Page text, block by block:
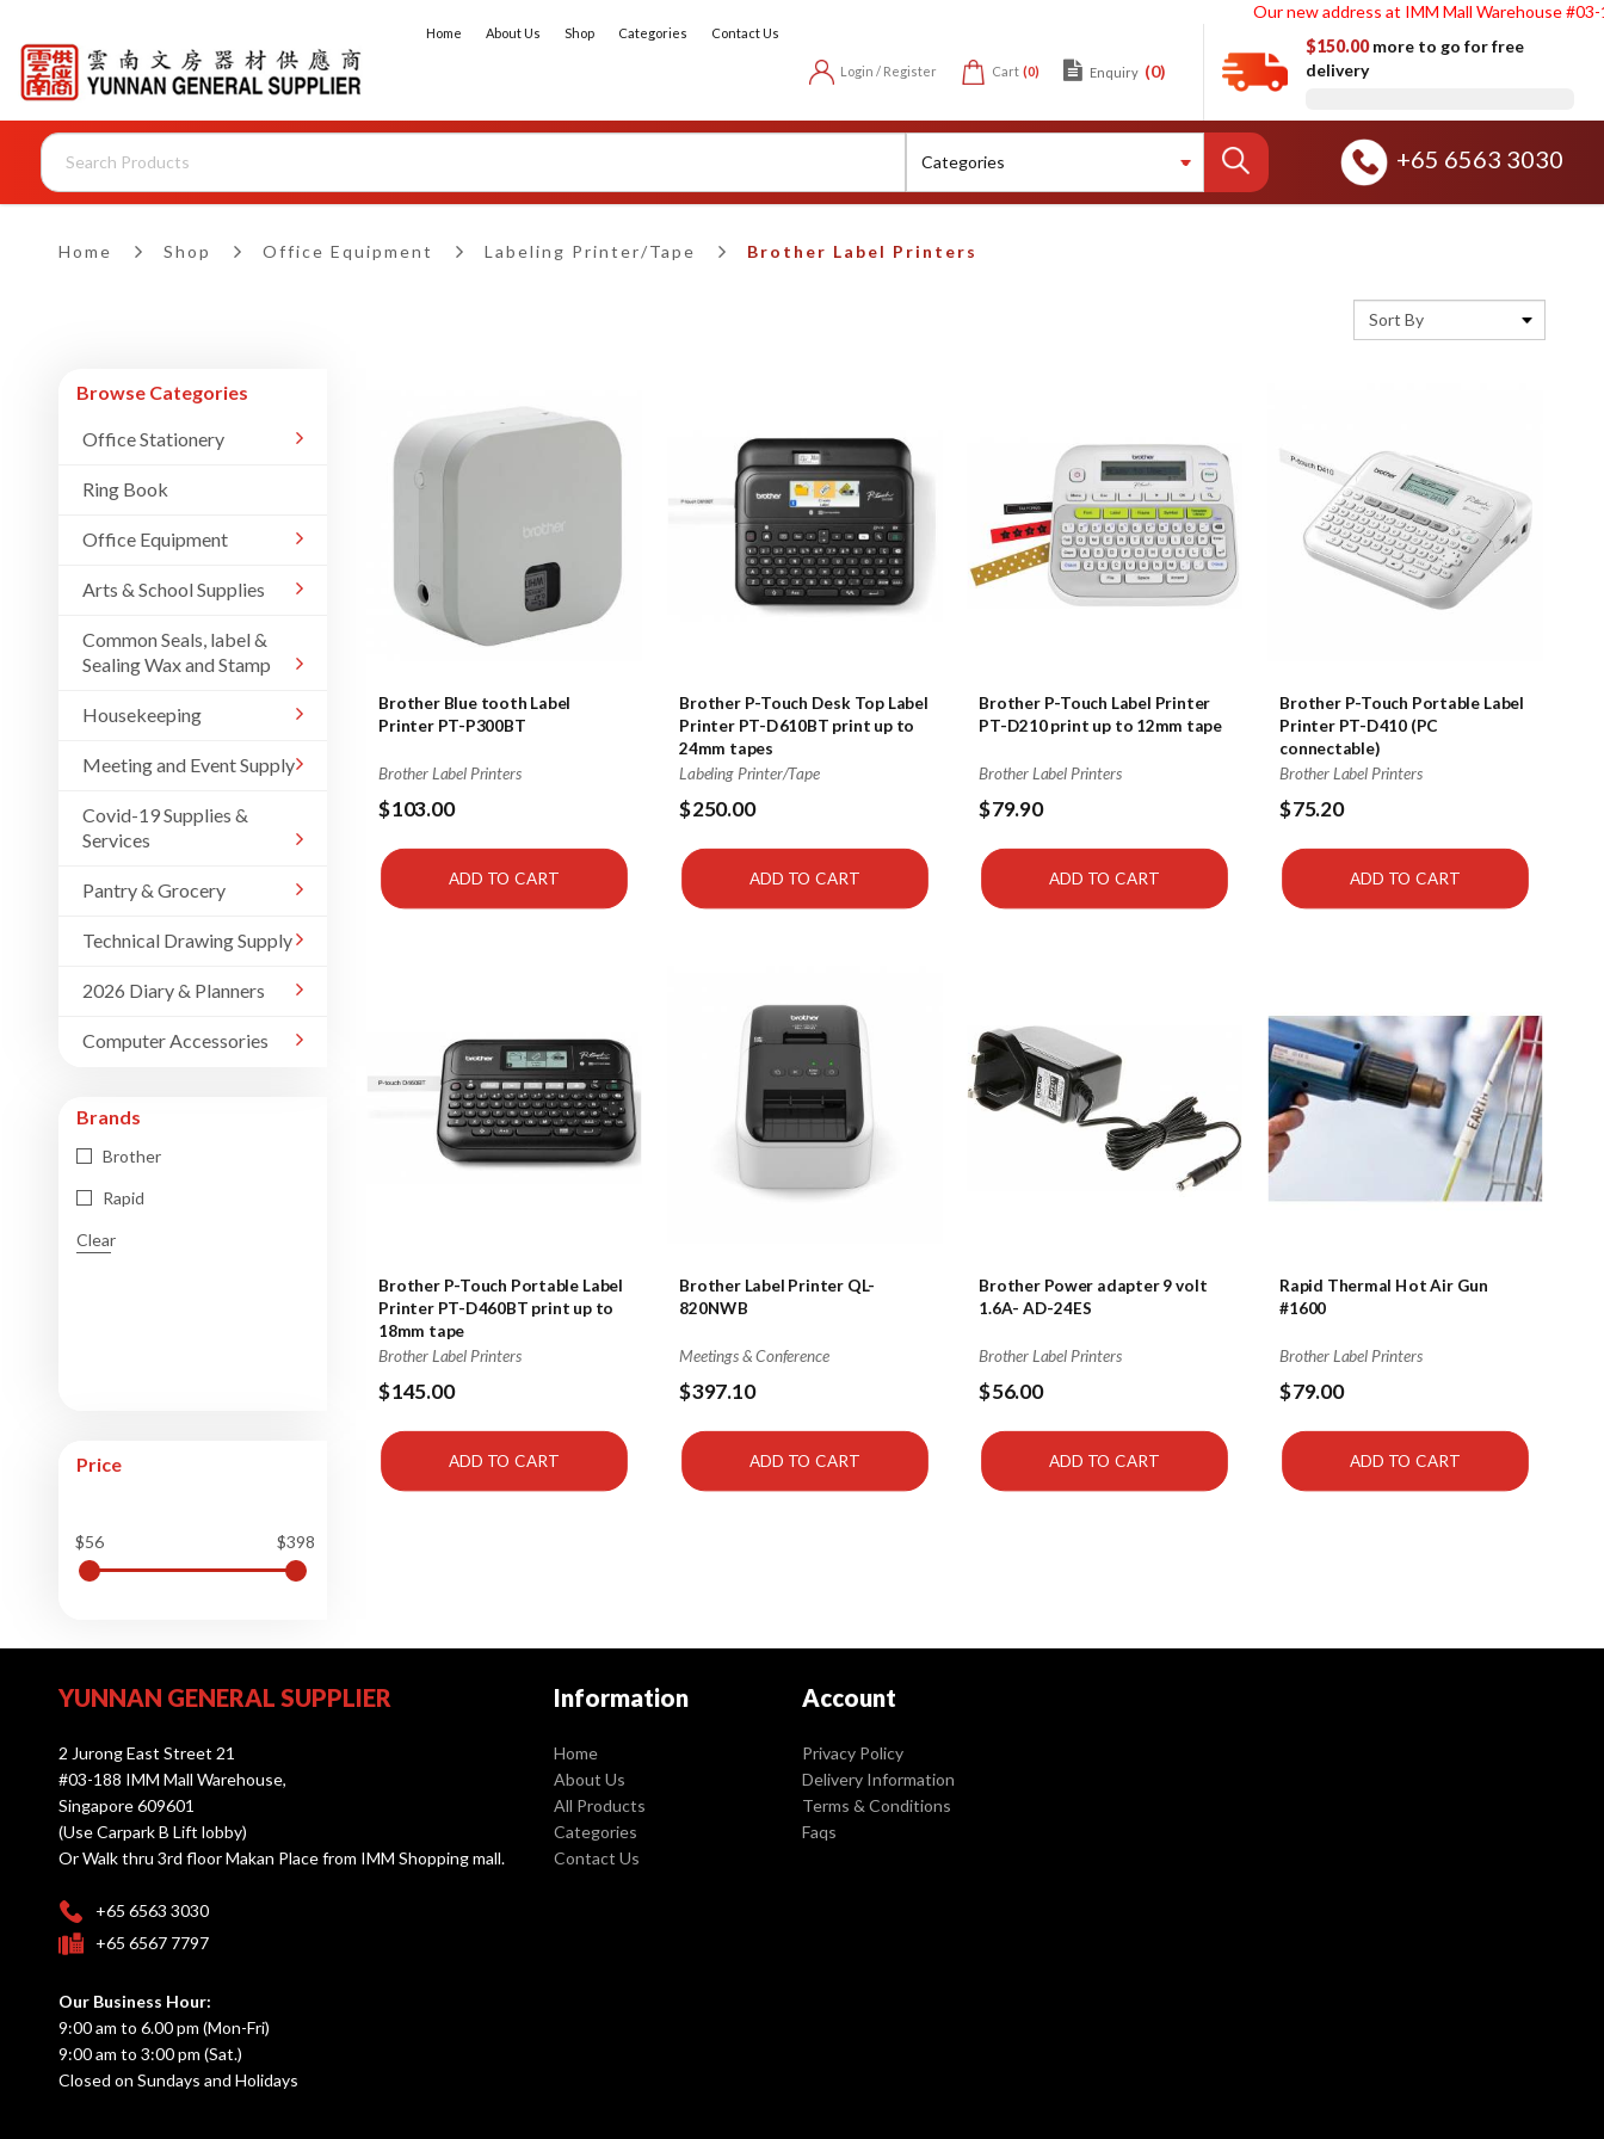
Our new address at IMM Mall Warehouse #03-188.
+65 6563 3030
$150.00more to go for free
delivery
Home About Us Shop Categories Contact Us
Login / Register Cart (0) Enquiry (0)
Home Shop Office Equipment Labeling Printer/Tape Brother Label Printers
Browse Categories
Office Stationery
Ring Book
Office Equipment
Arts & School Supplies
Common Seals, label &
Sealing Wax and Stamp
Housekeeping
Meeting and Event Supply
Covid-19 Supplies &
Services
Pantry & Grocery
Technical Drawing Supply
2026 Diary & Planners
Computer Accessories
Brands
Brother
Rapid
Clear
Price
$56 $398
Brother Blue tooth Label
Printer PT-P300BT
Brother Label Printers
$103.00
ADD TO CART
Brother P-Touch Desk Top Label
Printer PT-D610BT print up to
24mm tapes
Labeling Printer/Tape
$250.00
ADD TO CART
Brother P-Touch Label Printer
PT-D210 print up to 12mm tape
Brother Label Printers
$79.90
ADD TO CART
Brother P-Touch Portable Label
Printer PT-D410 (PC
connectable)
Brother Label Printers
$75.20
ADD TO CART
Brother P-Touch Portable Label
Printer PT-D460BT print up to
18mm tape
Brother Label Printers
$145.00
ADD TO CART
Brother Label Printer QL-
820NWB
Meetings & Conference
$397.10
ADD TO CART
Brother Power adapter 9 volt
1.6A- AD-24ES
Brother Label Printers
$56.00
ADD TO CART
Rapid Thermal Hot Air Gun
#1600
Brother Label Printers
$79.00
ADD TO CART
YUNNAN GENERAL SUPPLIER
2 Jurong East Street 21
#03-188 IMM Mall Warehouse,
Singapore 609601
(Use Carpark B Lift lobby)
Or Walk thru 3rd floor Makan Place from IMM Shopping mall.
+65 6563 3030
+65 6567 7797
Our Business Hour:
9:00 am to 6.00 pm (Mon-Fri)
9:00 am to 3:00 pm (Sat.)
Closed on Sundays and Holidays
Information
Home
About Us
All Products
Categories
Contact Us
Account
Privacy Policy
Delivery Information
Terms & Conditions
Faqs